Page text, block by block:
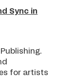
Sync in
for artists